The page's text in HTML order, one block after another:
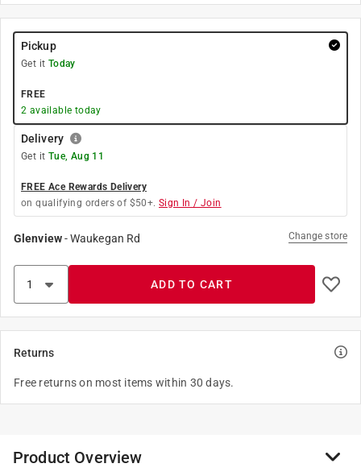
Pickup
Get it Today
FREE
2 available today
Delivery
Get it Tue, Aug 11
FREE Ace Rewards Delivery
on qualifying orders of $50+. Sign In / Join
Glenview-Waukegan Rd Change store
ADD TO CART
Returns
Free returns on most items within 30 days.
Product Overview